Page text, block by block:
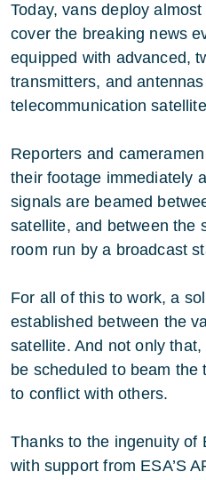
Today, vans deploy
cover the breaking news
equipped with advanced,
transmitters, and
telecommunication
Reporters and
their footage immediately
signals are beamed
satellite, and between the
room run by a broadcast
For all of this to work, a
established between the
satellite. And not only
be scheduled to beam
to conflict with others.
Thanks to the ingenuity of
with support from ESA’S